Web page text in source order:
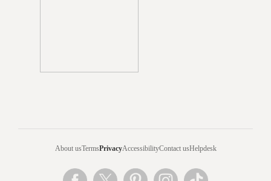
About usTermsPrivacyAccessibilityContact usHelpdesk